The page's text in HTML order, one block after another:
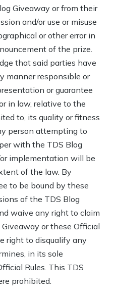
Giveaway or from their
and/or use or misuse
or other error in
of the prize.
that said parties have
manner responsible or
or guarantee
in law, relative to the
to, its quality or fitness
person attempting to
with the TDS Blog
implementation will be
of the law. By
to be bound by these
of the TDS Blog
waive any right to claim
or these Official
right to disqualify any
in its sole
Rules. This TDS
prohibited.